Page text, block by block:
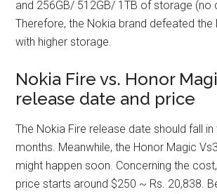
and 256GB/ 512GB/ 1TB of storage (no
Therefore, the Nokia brand defeated
with higher storage.
Nokia Fire vs. Honor
release date and price
The Nokia Fire release date should fall
months. Meanwhile, the Honor Magic
might happen soon. Concerning the
price starts around $250 ~ Rs. 20,838.